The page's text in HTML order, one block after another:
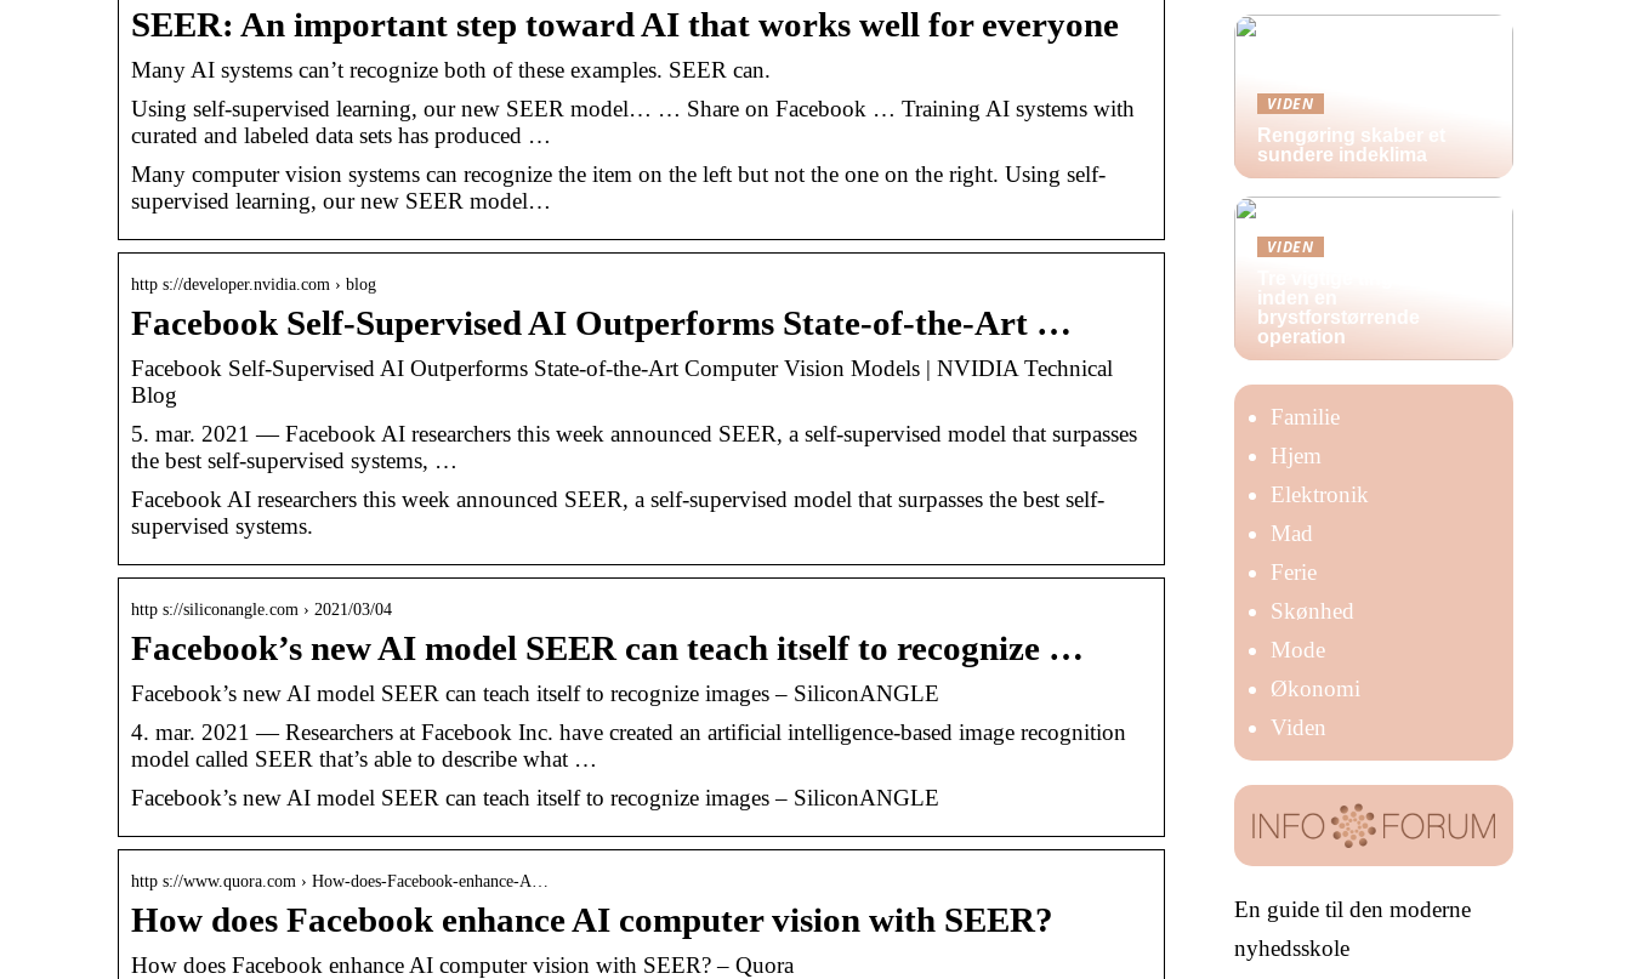
SEER: An important step toward AI that works well for everyone
Many AI systems can’t recognize both of these examples. SEER can.
Using self-supervised learning, our new SEER model… … Share on Facebook … Training AI systems with
curated and labeled data sets has produced …
Many computer vision systems can recognize the item on the left but not the one on the right. Using self-
supervised learning, our new SEER model…
http s://developer.nvidia.com › blog
Facebook Self-Supervised AI Outperforms State-of-the-Art …
Facebook Self-Supervised AI Outperforms State-of-the-Art Computer Vision Models | NVIDIA Technical
Blog
5. mar. 2021 — Facebook AI researchers this week announced SEER, a self-supervised model that surpasses
the best self-supervised systems, …
Facebook AI researchers this week announced SEER, a self-supervised model that surpasses the best self-
supervised systems.
http s://siliconangle.com › 2021/03/04
Facebook’s new AI model SEER can teach itself to recognize …
Facebook’s new AI model SEER can teach itself to recognize images – SiliconANGLE
4. mar. 2021 — Researchers at Facebook Inc. have created an artificial intelligence-based image recognition
model called SEER that’s able to describe what …
Facebook’s new AI model SEER can teach itself to recognize images – SiliconANGLE
http s://www.quora.com › How-does-Facebook-enhance-A…
How does Facebook enhance AI computer vision with SEER?
How does Facebook enhance AI computer vision with SEER? – Quora
VIDEN
Rengøring skaber et
sundere indeklima
VIDEN
inden en
brystforstørrende
operation
Familie
Hjem
Elektronik
Mad
Ferie
Skønhed
Mode
Økonomi
Viden
En guide til den moderne
nyhedsskole